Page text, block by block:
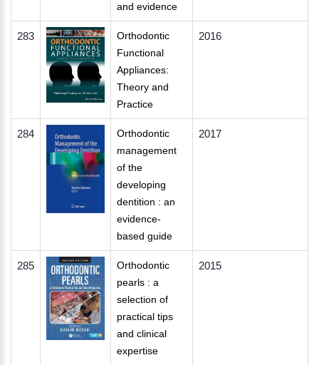
and evidence
283
Orthodontic
Functional
Appliances:
Theory and
Practice
2016
284
Orthodontic
management
of the
developing
dentition : an
evidence-
based guide
2017
285
Orthodontic
pearls : a
selection of
practical tips
and clinical
expertise
2015